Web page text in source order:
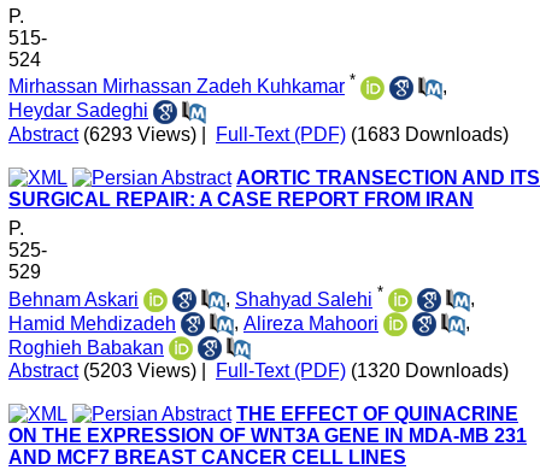
P.
515-
524
Mirhassan Mirhassan Zadeh Kuhkamar *
,
Heydar Sadeghi
Abstract (6293 Views) Full-Text (PDF) (1683 Downloads)
AORTIC TRANSECTION AND ITS
SURGICAL REPAIR: A CASE REPORT FROM IRAN
P.
525-
529
Behnam Askari
, Shahyad Salehi *
,
Hamid Mehdizadeh
, Alireza Mahoori
,
Roghieh Babakan
Abstract (5203 Views) Full-Text (PDF) (1320 Downloads)
THE EFFECT OF QUINACRINE
ON THE EXPRESSION OF WNT3A GENE IN MDA-MB 231
AND MCF7 BREAST CANCER CELL LINES